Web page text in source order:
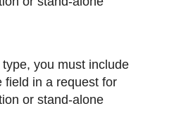
you must include
field in a request for
or stand-alone